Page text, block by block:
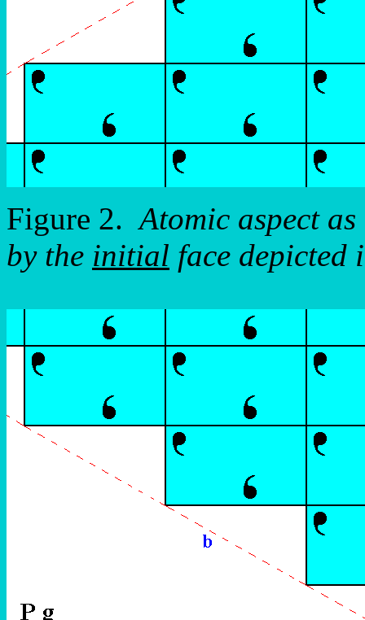
Figure 2.Atomic aspect
by the initial face depicted